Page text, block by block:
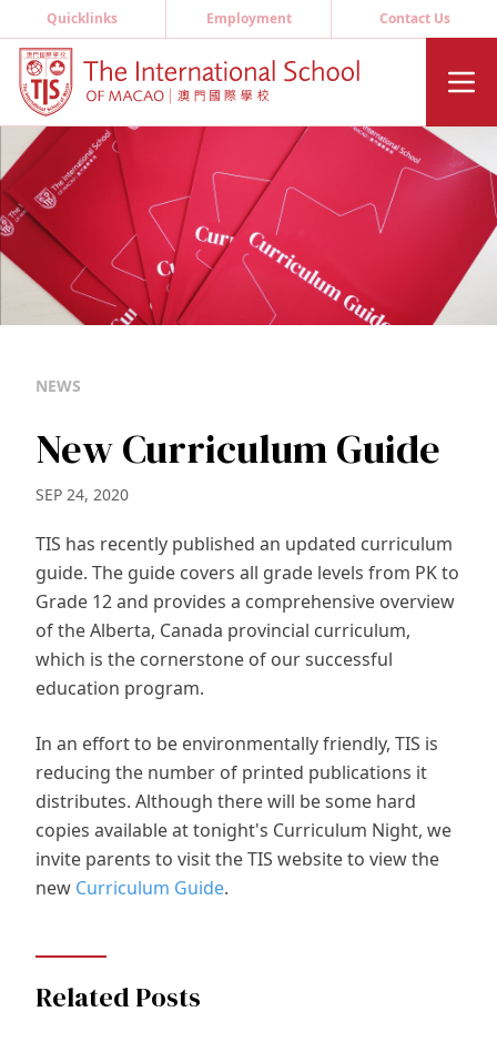
Quicklinks Employment Contact Us
NEWS
New Curriculum Guide
SEP 24, 2020
TIS has recently published an updated curriculum
guide. The guide covers all grade levels from PK to
Grade 12 and provides a comprehensive overview
of the Alberta, Canada provincial curriculum,
which is the cornerstone of our successful
education program.
In an effort to be environmentally friendly, TIS is
reducing the number of printed publications it
distributes. Although there will be some hard
copies available at tonight's Curriculum Night, we
invite parents to visit the TIS website to view the
new Curriculum Guide.
Related Posts